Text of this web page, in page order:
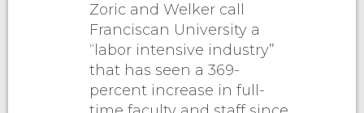
Zoric and Welker call
Franciscan University a
“labor intensive industry”
that has seen a 369-
percent increase in full-